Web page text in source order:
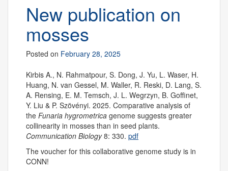
New publication on
mosses
Posted on February 28, 2025
Kirbis A., N. Rahmatpour, S. Dong, J. Yu, L. Waser, H.
Huang, N. van Gessel, M. Waller, R. Reski, D. Lang, S.
A. Rensing, E. M. Temsch, J. L. Wegrzyn, B. Goffinet,
Y. Liu & P. Szövényi. 2025. Comparative analysis of
the Funaria hygrometrica genome suggests greater
collinearity in mosses than in seed plants.
Communication Biology8: 330. pdf
The voucher for this collaborative genome study is in
CONN!